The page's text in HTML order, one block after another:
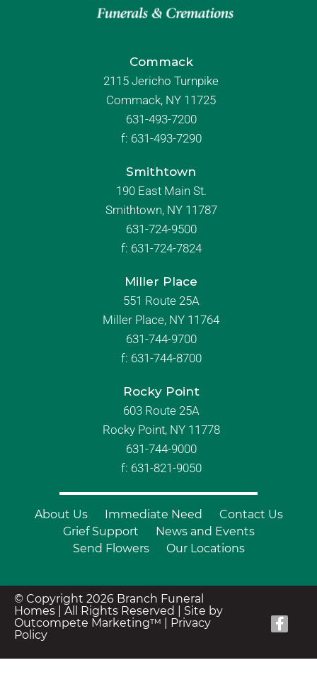
Commack
2115 Jericho Turnpike
Commack, NY 11725
631-493-7200
f: 631-493-7290
Smithtown
190 East Main St.
Smithtown, NY 11787
631-724-9500
f: 631-724-7824
Miller Place
551 Route 25A
Miller Place, NY 11764
631-744-9700
f: 631-744-8700
Rocky Point
603 Route 25A
Rocky Point, NY 11778
631-744-9000
f: 631-821-9050
About Us Immediate Need
Contact Us
Grief Support
News and Events
Send Flowers
Our Locations
© Copyright 2026 Branch Funeral
Homes | All Rights Reserved | Site by
Outcompete Marketing™
Privacy
Policy